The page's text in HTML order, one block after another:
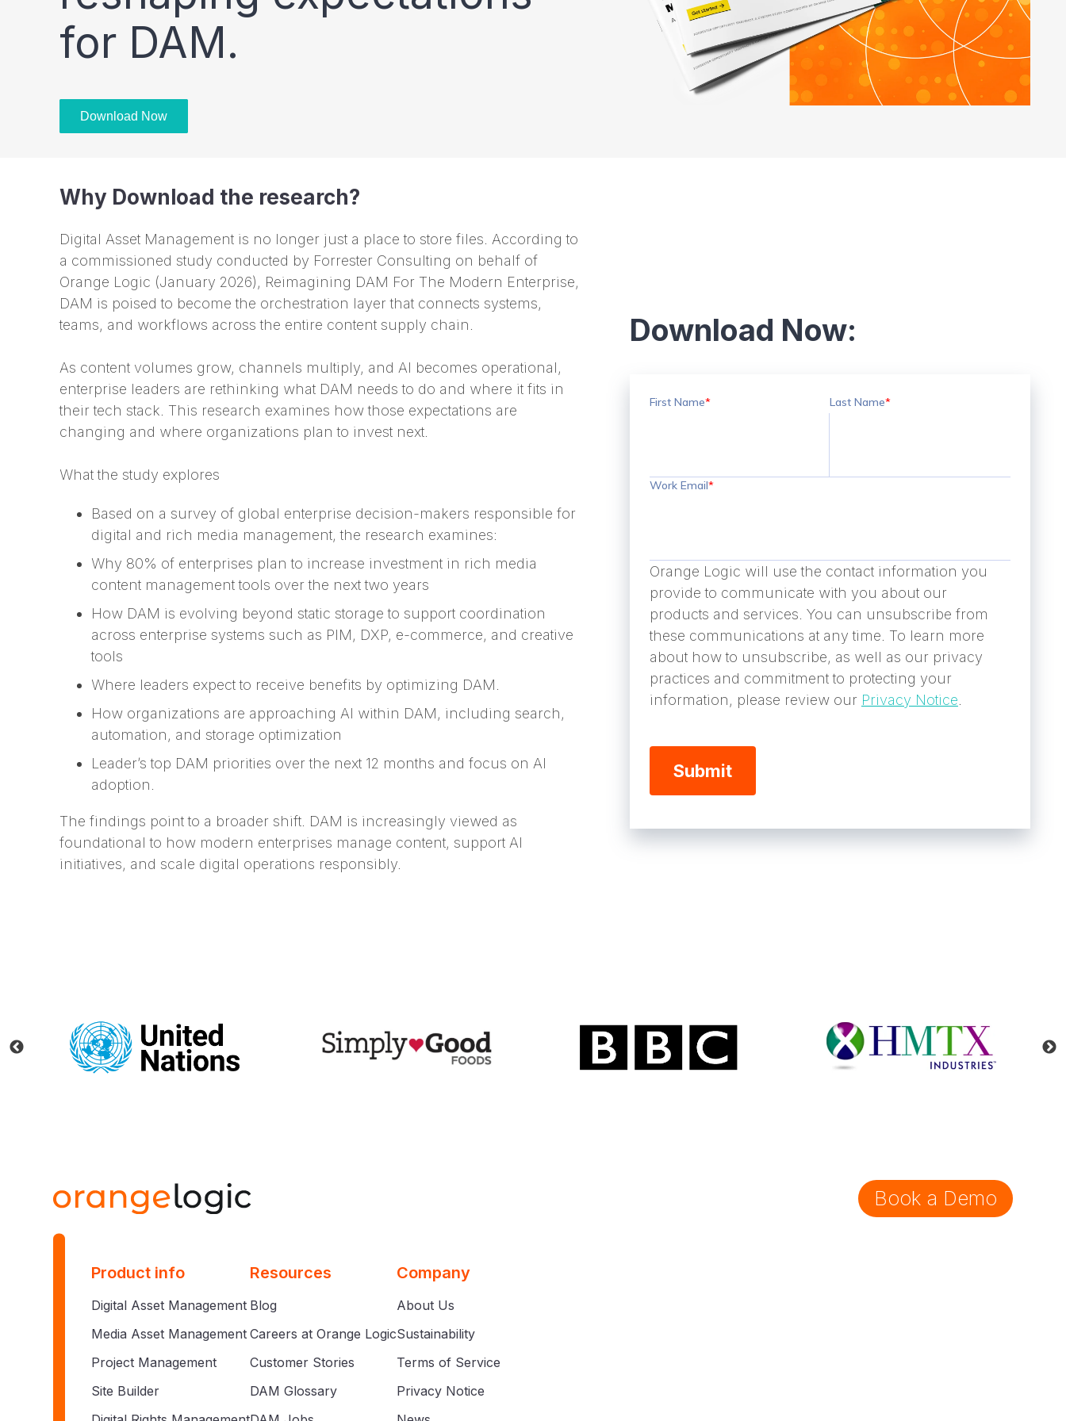
for DAM.
Download Now
Why Download the research?
Digital Asset Management is no longer just a place to store files. According to
a commissioned study conducted by Forrester Consulting on behalf of
Orange Logic (January 2026), Reimagining DAM For The Modern Enterprise,
DAM is poised to become the orchestration layer that connects systems,
teams, and workflows across the entire content supply chain.
As content volumes grow, channels multiply, and AI becomes operational,
enterprise leaders are rethinking what DAM needs to do and where it fits in
their tech stack. This research examines how those expectations are
changing and where organizations plan to invest next.
What the study explores
Based on a survey of global enterprise decision-makers responsible for
digital and rich media management, the research examines:
Why 80% of enterprises plan to increase investment in rich media
content management tools over the next two years
How DAM is evolving beyond static storage to support coordination
across enterprise systems such as PIM, DXP, e-commerce, and creative
tools
Where leaders expect to receive benefits by optimizing DAM.
How organizations are approaching AI within DAM, including search,
automation, and storage optimization
Leader’s top DAM priorities over the next 12 months and focus on AI
adoption.
The findings point to a broader shift. DAM is increasingly viewed as
foundational to how modern enterprises manage content, support AI
initiatives, and scale digital operations responsibly.
Download Now:
First Name* Last Name*
Work Email*
Orange Logic will use the contact information you
provide to communicate with you about our
products and services. You can unsubscribe from
these communications at any time. To learn more
about how to unsubscribe, as well as our privacy
practices and commitment to protecting your
information, please review our Privacy Notice
Book a Demo
Product info
Digital Asset Management
Media Asset Management
Project Management
Site Builder
Resources
Blog
Careers at Orange Logic
Customer Stories
DAM Glossary
Company
About Us
Sustainability
Terms of Service
Privacy Notice